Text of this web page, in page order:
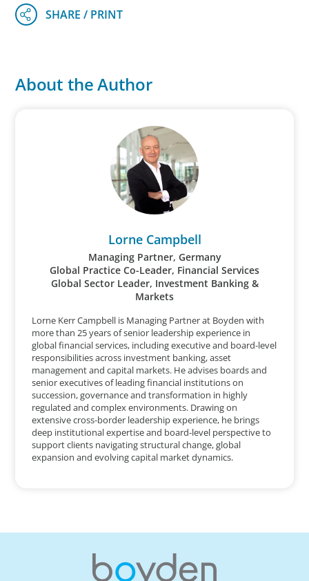
About the Author
Lorne Campbell
Managing Partner, Germany
Global Practice Co-Leader, Financial Services
Global Sector Leader, Investment Banking &
Markets
Lorne Kerr Campbell is Managing Partner at Boyden with
more than 25 years of senior leadership experience in
global financial services, including executive and board-level
responsibilities across investment banking, asset
management and capital markets. He advises boards and
senior executives of leading financial institutions on
succession, governance and transformation in highly
regulated and complex environments. Drawing on
extensive cross-border leadership experience, he brings
deep institutional expertise and board-level perspective to
support clients navigating structural change, global
expansion and evolving capital market dynamics.